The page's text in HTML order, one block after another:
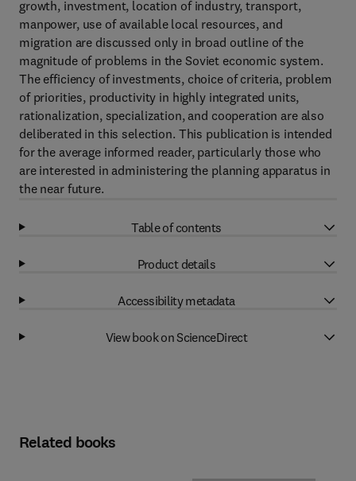
growth, investment, location of industry, transport,
manpower, use of available local resources, and
migration are discussed only in broad outline of the
magnitude of problems in the Soviet economic system.
The efficiency of investments, choice of criteria, problem
of priorities, productivity in highly integrated units,
rationalization, specialization, and cooperation are also
deliberated in this selection. This publication is intended
for the average informed reader, particularly those who
are interested in administering the planning apparatus in
the near future.
Table of contents
Product details
Accessibility metadata
View book on ScienceDirect
Related books